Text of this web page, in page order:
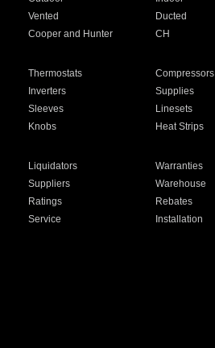
Vented Ducted
Cooper and Hunter CH
Thermostats Compressors
Inverters Supplies
Sleeves Linesets
Knobs Heat Strips
Liquidators Warranties
Suppliers Warehouse
Ratings Rebates
Service Installation